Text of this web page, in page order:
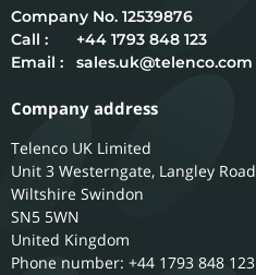
12539876
Call :
+44 1793 848 123
Email :
sales.uk@telenco.com
Company address
Telenco UK Limited
Unit 3 Westerngate, Langley Road
Wiltshire Swindon
SN5 5WN
United Kingdom
Phone number: +44 1793 848 123